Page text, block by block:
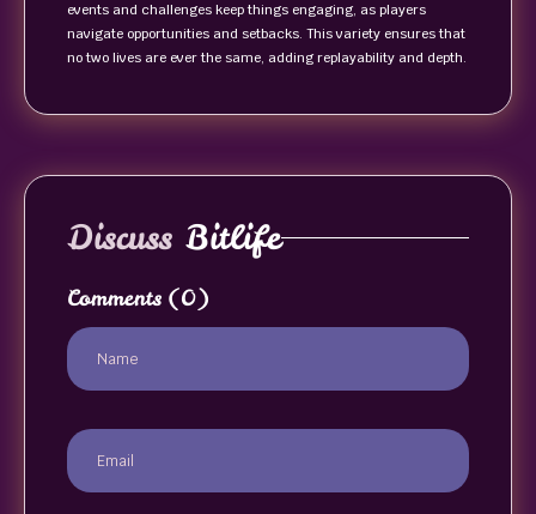
events and challenges keep things engaging, as players
navigate opportunities and setbacks. This variety ensures that
no two lives are ever the same, adding replayability and depth.
Discuss Bitlife
Comments (0)